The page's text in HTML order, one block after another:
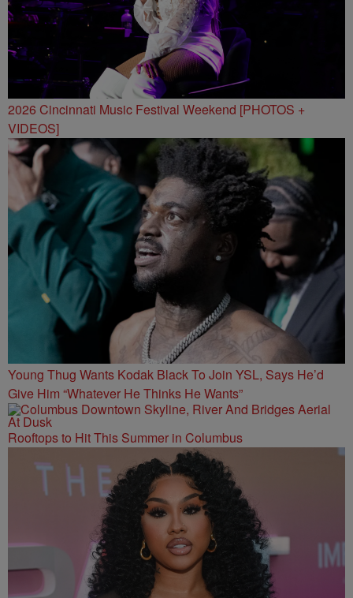
2026 Cincinnati Music Festival Weekend [PHOTOS +
VIDEOS]
Young Thug Wants Kodak Black To Join YSL, Says He’d
Give Him “Whatever He Thinks He Wants”
Rooftops to Hit This Summer in Columbus